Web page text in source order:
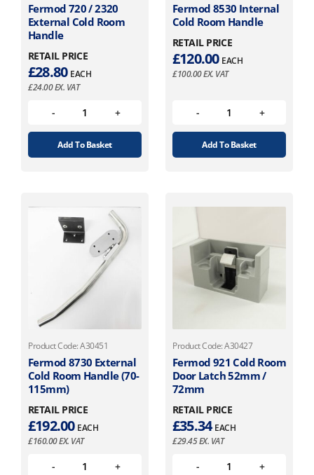
Fermod 720 / 2320
External Cold Room
Handle
RETAIL PRICE
£28.80 EACH
£24.00EX. VAT
Add To Basket
Fermod 8530 Internal
Cold Room Handle
RETAIL PRICE
£120.00 EACH
£100.00EX. VAT
Add To Basket
Product Code: A30451
Fermod 8730 External
Cold Room Handle (70-
115mm)
RETAIL PRICE
£192.00 EACH
£160.00EX. VAT
Product Code: A30427
Fermod 921 Cold Room
Door Latch 52mm /
72mm
RETAIL PRICE
£35.34 EACH
£29.45EX. VAT